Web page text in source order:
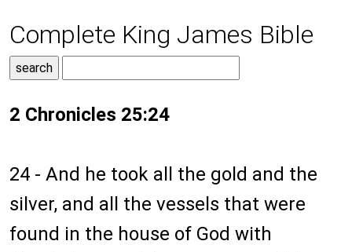
Complete King James Bible
2 Chronicles 25:24
24 - And he took all the gold and the
silver, and all the vessels that were
found in the house of God with